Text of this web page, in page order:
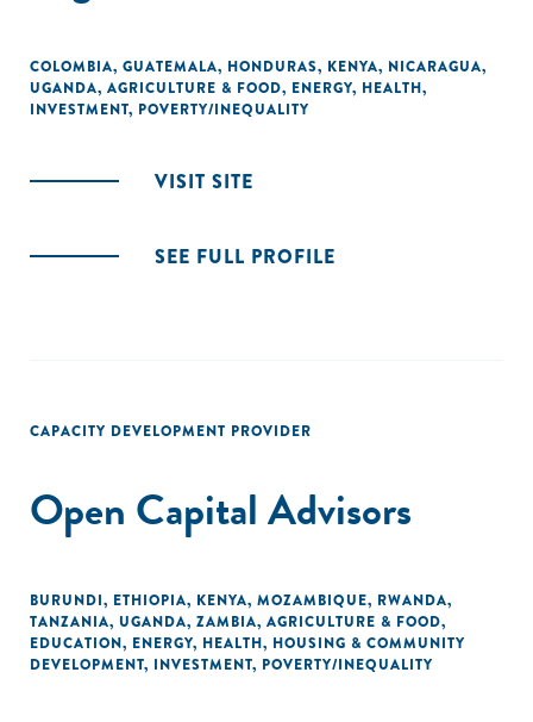
COLOMBIA, GUATEMALA, HONDURAS, KENYA, NICARAGUA,
UGANDA, AGRICULTURE & FOOD, ENERGY, HEALTH,
INVESTMENT, POVERTY/INEQUALITY
VISIT SITE
SEE FULL PROFILE
CAPACITY DEVELOPMENT PROVIDER
Open Capital Advisors
BURUNDI, ETHIOPIA, KENYA, MOZAMBIQUE, RWANDA,
TANZANIA, UGANDA, ZAMBIA, AGRICULTURE & FOOD,
EDUCATION, ENERGY, HEALTH, HOUSING & COMMUNITY
DEVELOPMENT, INVESTMENT, POVERTY/INEQUALITY